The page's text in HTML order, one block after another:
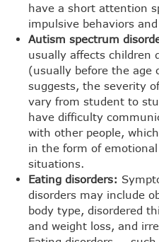
have a short attention
impulsive behaviors
Autism spectrum
usually affects children
(usually before the age
suggests, the severity
vary from student to
have difficulty
with other people,
in the form of
situations.
Eating disorders:
disorders may include
body type, disordered
and weight loss, and